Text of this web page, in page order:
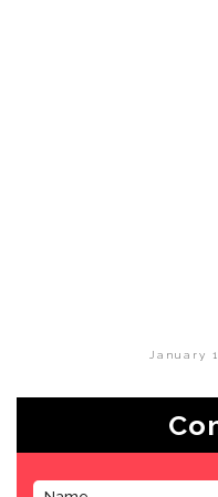
January